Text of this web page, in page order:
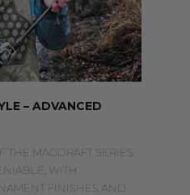
– ADVANCED
THE MAGDRAFT SERIES
WITH
FINISHES AND